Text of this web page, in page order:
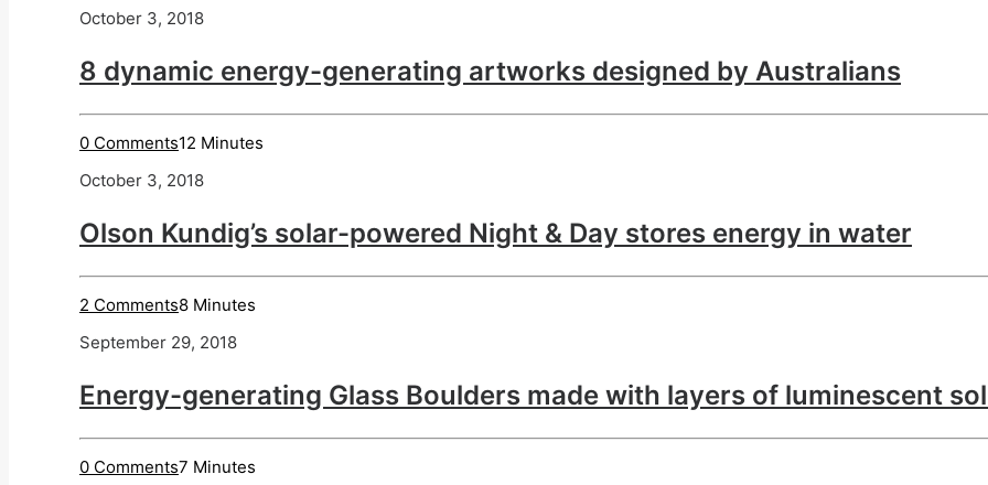
October 3, 2018
8 dynamic energy-generating artworks designed by Australians
0 Comments12 Minutes
October 3, 2018
Olson Kundig’s solar-powered Night & Day stores energy in water
2 Comments8 Minutes
September 29, 2018
Energy-generating Glass Boulders made with layers of luminescent
0 Comments7 Minutes